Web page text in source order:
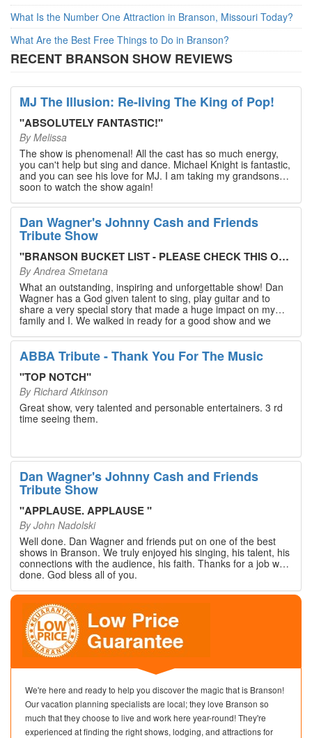
What Is the Number One Attraction in Branson, Missouri Today?
What Are the Best Free Things to Do in Branson?
RECENT BRANSON SHOW REVIEWS
MJ The Illusion: Re-living The King of Pop!
"ABSOLUTELY FANTASTIC!"
ByMelissa
The show is phenomenal! All the cast has so much energy,
you can't help but sing and dance. Michael Knight is fantastic,
and you can see his love for MJ. I am taking my grandsons
soon to watch the show again!
Dan Wagner's Johnny Cash and Friends
Tribute Show
"BRANSON BUCKET LIST - PLEASE CHECK THIS OUT!
ByAndrea Smetana
What an outstanding, inspiring and unforgettable show! Dan
Wagner has a God given talent to sing, play guitar and to
share a very special story that made a huge impact on my
family and I. We walked in ready for a good show and we
walked out with our hearts full and priceless memories that
will last a lifetime. Every musician on the stage has an
extensive resume that will blow you away. If you are trying to
find something memorable to do, please put this on your
Branson bucket list. Dan Wagner, if you read this, please
know that you made a difference! Thank you!
ABBA Tribute - Thank You For The Music
"TOP NOTCH"
By Richard Atkinson
Great show, very talented and personable entertainers. 3 rd
time seeing them.
Dan Wagner's Johnny Cash and Friends
Tribute Show
"APPLAUSE. APPLAUSE"
ByJohn Nadolski
Well done. Dan Wagner and friends put on one of the best
shows in Branson. We truly enjoyed his singing, his talent, his
connections with the audience, his faith. Thanks for a job well
done. God bless all of you.
We're here and ready to help you discover the magic that is Branson!
Our vacation planning specialists are local; they love Branson so
much that they choose to live and work here year-round! They're
experienced at finding the right shows, lodging, and attractions for